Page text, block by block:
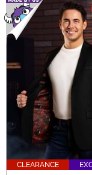
Main Content
CLEARANCE